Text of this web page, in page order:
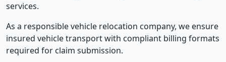
services.
As a responsible vehicle relocation company, we ensure
insured vehicle transport with compliant billing formats
required for claim submission.